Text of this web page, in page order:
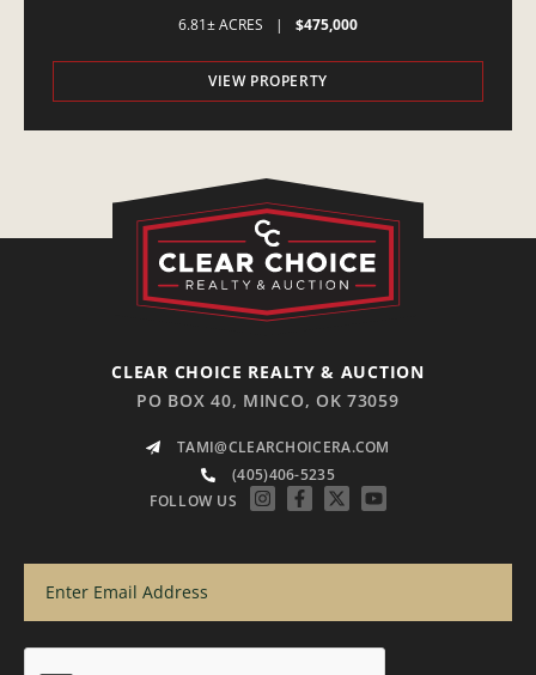
6.81± ACRES
| $475,000
VIEW PROPERTY
CLEAR CHOICE REALTY & AUCTION
PO BOX 40, MINCO, OK 73059
TAMI@CLEARCHOICERA.COM
(405)406-5235
FOLLOW US